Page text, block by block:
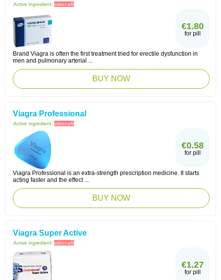
Active ingredient: sildenafil
€1.80
for pill
Brand Viagra is often the first treatment tried for erectile dysfunction in
men and pulmonary arterial ...
BUY NOW
Viagra Professional
Active ingredient: sildenafil
€0.58
for pill
Viagra Professional is an extra-strength prescription medicine. It starts
acting faster and the effect ...
BUY NOW
Viagra Super Active
Active ingredient: sildenafil
€1.27
for pill